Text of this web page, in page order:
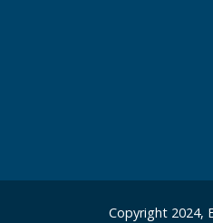
Copyright 2024,